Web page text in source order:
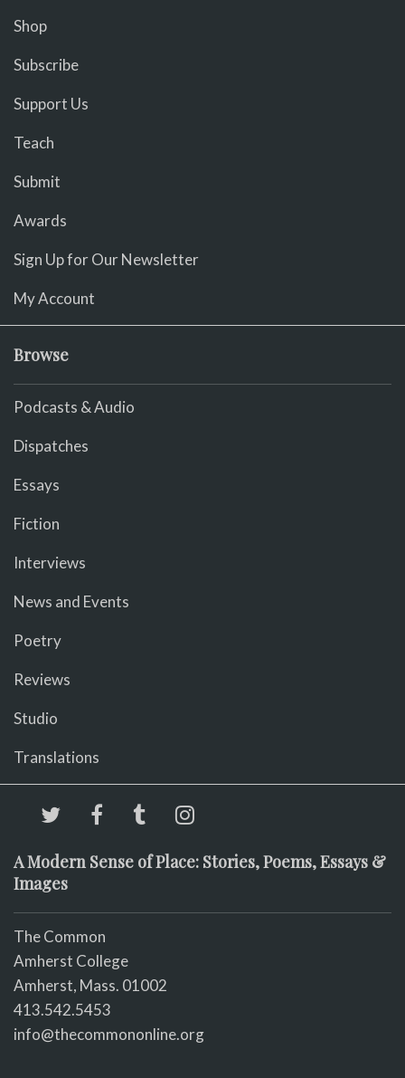
Shop
Subscribe
Support Us
Teach
Submit
Awards
Sign Up for Our Newsletter
My Account
Browse
Podcasts & Audio
Dispatches
Essays
Fiction
Interviews
News and Events
Poetry
Reviews
Studio
Translations
A Modern Sense of Place: Stories, Poems, Essays &
Images
The Common
Amherst College
Amherst, Mass. 01002
413.542.5453
info@thecommononline.org